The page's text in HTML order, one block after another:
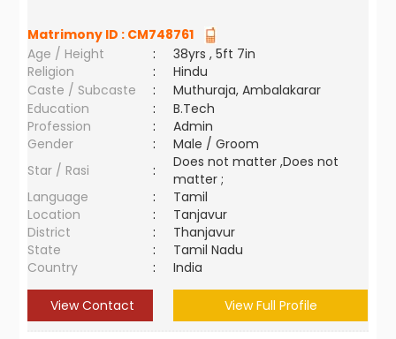
Matrimony ID : CM748761
Age / Height
:
38yrs , 5ft 7in
Religion
:
Hindu
Caste / Subcaste
:
Muthuraja, Ambalakarar
Education
:
B.Tech
Profession
:
Admin
Gender
:
Male / Groom
Star / Rasi
:
Does not matter ,Does not
matter ;
Language
:
Tamil
Location
:
Tanjavur
District
:
Thanjavur
State
:
Tamil Nadu
Country
: India
View Contact View Full Profile